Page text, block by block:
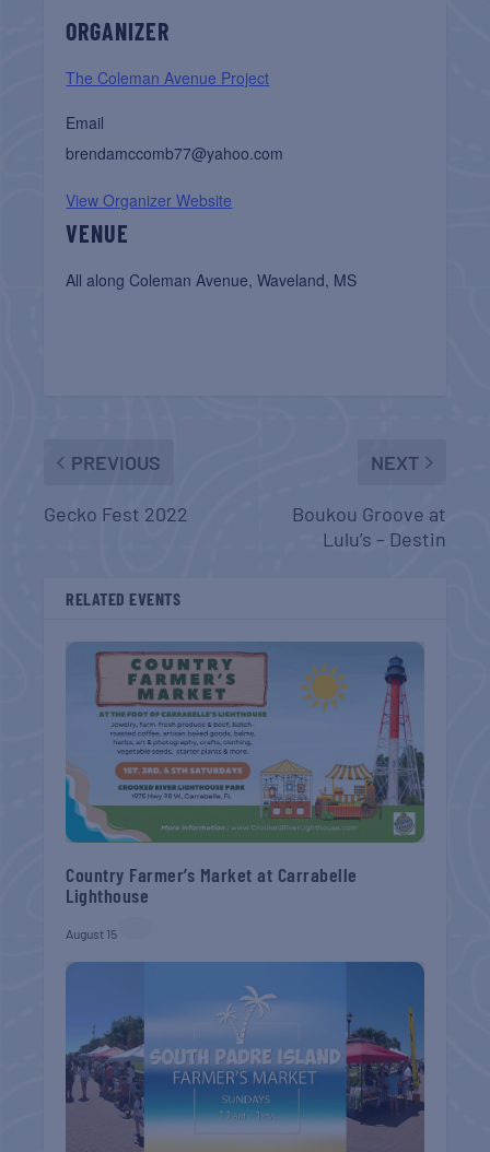
VENUE
All along Coleman Avenue, Waveland, MS
ORGANIZER
The Coleman Avenue Project
Email
brendamccomb77@yahoo.com
View Organizer Website
PREVIOUS
Gecko Fest 2022
NEXT
Boukou Groove at
Lulu’s – Destin
RELATED EVENTS
Country Farmer’s Market at Carrabelle
Lighthouse
August 15